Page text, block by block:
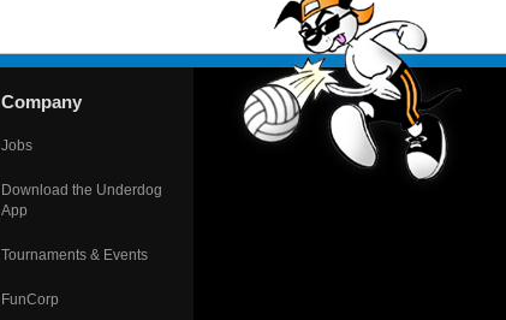
Company
Jobs
Download the Underdog
App
Tournaments & Events
FunCorp